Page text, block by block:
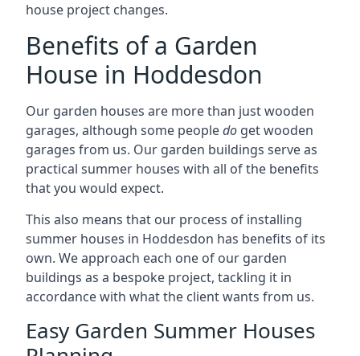
house project changes.
Benefits of a Garden
House in Hoddesdon
Our garden houses are more than just wooden
garages, although some peopledo get wooden
garages from us. Our garden buildings serve as
practical summer houses with all of the benefits
that you would expect.
This also means that our process of installing
summer houses in Hoddesdon has benefits of its
own. We approach each one of our garden
buildings as a bespoke project, tackling it in
accordance with what the client wants from us.
Easy Garden Summer Houses